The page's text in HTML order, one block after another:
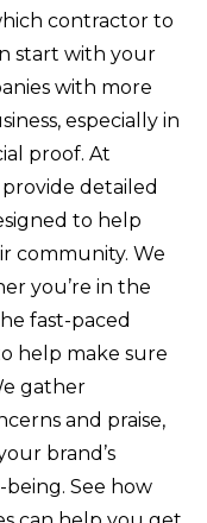
contractor to
start with your
with more
especially in
proof. At
provide detailed
to help
community. We
you’re in the
fast-paced
help make sure
gather
and praise,
brand’s
See how